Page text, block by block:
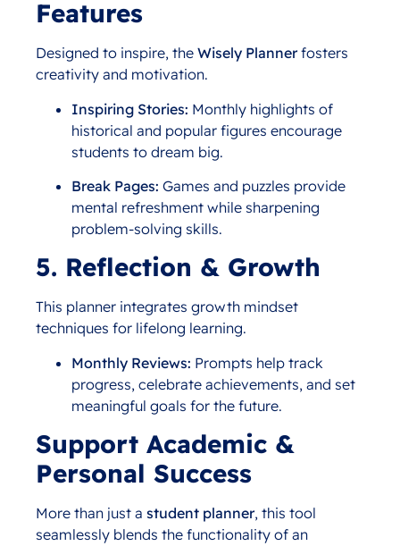
Features
Designed to inspire, the Wisely Plannerfosters
creativity and motivation.
Inspiring Stories: Monthly highlights of
historical and popular figures encourage
students to dream big.
Break Pages: Games and puzzles provide
mental refreshment while sharpening
problem-solving skills.
5. Reflection & Growth
This planner integrates growth mindset
techniques for lifelong learning.
Monthly Reviews: Prompts help track
progress, celebrate achievements, and set
meaningful goals for the future.
Support Academic &
Personal Success
More than just a student planner, this tool
seamlessly blends the functionality of an